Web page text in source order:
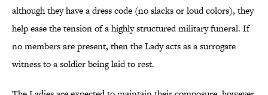
although they have a dress code (no slacks or loud colors), they
help ease the tension of a highly structured military funeral. If
no members are present, then the Lady acts as a surrogate
witness to a soldier being laid to rest.